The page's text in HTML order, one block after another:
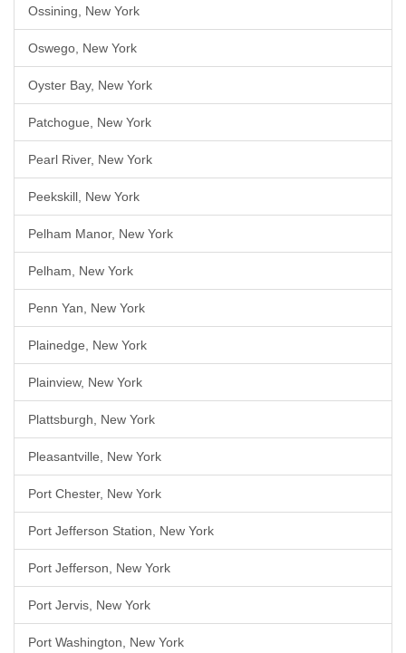
Ossining, New York
Oswego, New York
Oyster Bay, New York
Patchogue, New York
Pearl River, New York
Peekskill, New York
Pelham Manor, New York
Pelham, New York
Penn Yan, New York
Plainedge, New York
Plainview, New York
Plattsburgh, New York
Pleasantville, New York
Port Chester, New York
Port Jefferson Station, New York
Port Jefferson, New York
Port Jervis, New York
Port Washington, New York